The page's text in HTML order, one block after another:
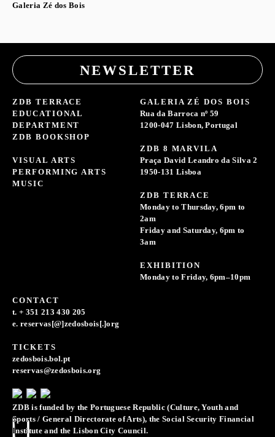
Galeria Zé dos Bois
NEWSLETTER
ZDB TERRACE
EDUCATIONAL
DEPARTMENT
ZDB BOOKSHOP
VISUAL ARTS
PERFORMING ARTS
MUSIC
GALERIA ZÉ DOS BOIS
Rua da Barroca nº 59
1200-047 Lisbon, Portugal
ZDB 8 MARVILA
Praça David Leandro da Silva 2
1950-131 Lisboa
ZDB TERRACE
Monday to Thursday, 6pm to
2am
Friday and Saturday, 6pm to
3am
EXHIBITION
Monday to Friday, 6pm–10pm
CONTACT
t. + 351 213 430 205
e. reservas[@]zedosbois[.]org
TICKETS
zedosbois.bol.pt
reservas@zedosbois.org
ZDB is funded by the Portuguese Republic (Culture, Youth and
Sports / General Directorate of Arts), the Social Security Financial
Institute and the Lisbon City Council.